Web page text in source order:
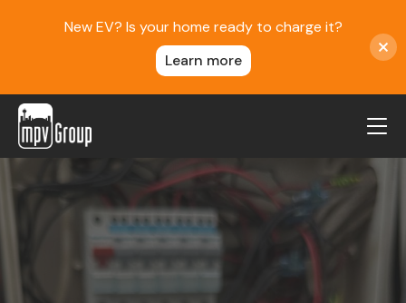
About Us
New EV? Is your home ready to charge it?
Learn more